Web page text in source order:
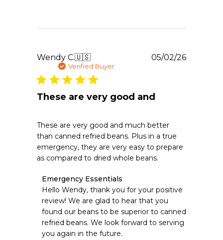
Wendy C.🇺🇸
Verified Buyer
These are very good and
These are very good and much better
than canned refried beans. Plus in a true
emergency, they are very easy to prepare
as compared to dried whole beans.
Comments
by
Store
Owner
on
Review
by
Emergency Essentials
Hello Wendy, thank you for your positive
review! We are glad to hear that you
found our beans to be superior to canned
refried beans. We look forward to serving
you again in the future.
05/02/26